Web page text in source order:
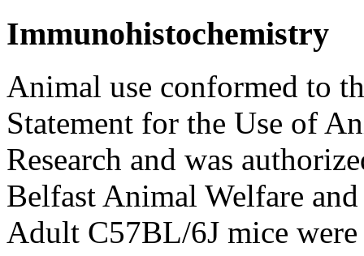
Immunohistochemistry
Animal use conformed to
Statement for the Use of
Research and was
Belfast Animal Welfare
Adult C57BL/6J mice